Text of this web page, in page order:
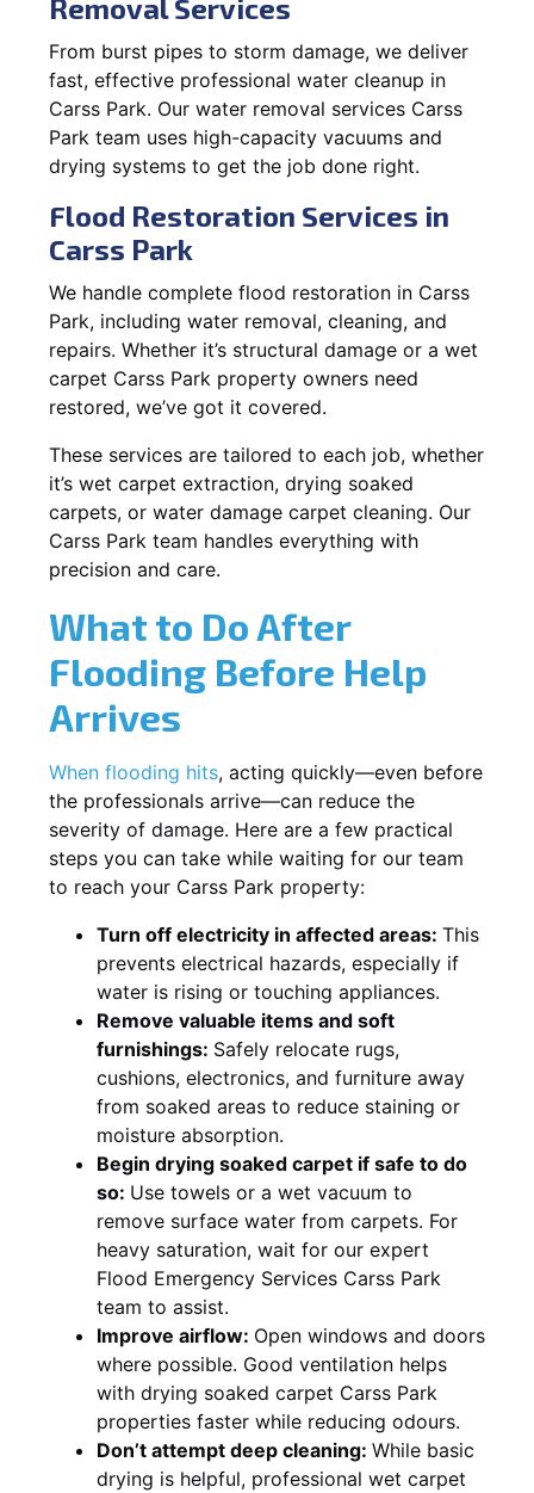
Removal Services
From burst pipes to storm damage, we deliver
fast, effective professional water cleanup in
Carss Park. Our water removal services Carss
Park team uses high-capacity vacuums and
drying systems to get the job done right.
Flood Restoration Services in
Carss Park
We handle complete flood restoration in Carss
Park, including water removal, cleaning, and
repairs. Whether it’s structural damage or a wet
carpet Carss Park property owners need
restored, we’ve got it covered.
These services are tailored to each job, whether
it’s wet carpet extraction, drying soaked
carpets, or water damage carpet cleaning. Our
Carss Park team handles everything with
precision and care.
What to Do After
Flooding Before Help
Arrives
When flooding hits, acting quickly—even before
the professionals arrive—can reduce the
severity of damage. Here are a few practical
steps you can take while waiting for our team
to reach your Carss Park property:
Turn off electricity in affected areas: This
prevents electrical hazards, especially if
water is rising or touching appliances.
Remove valuable items and soft
furnishings: Safely relocate rugs,
cushions, electronics, and furniture away
from soaked areas to reduce staining or
moisture absorption.
Begin drying soaked carpet if safe to do
so: Use towels or a wet vacuum to
remove surface water from carpets. For
heavy saturation, wait for our expert
Flood Emergency Services Carss Park
team to assist.
Improve airflow: Open windows and doors
where possible. Good ventilation helps
with drying soaked carpet Carss Park
properties faster while reducing odours.
Don’t attempt deep cleaning: While basic
drying is helpful, professional wet carpet